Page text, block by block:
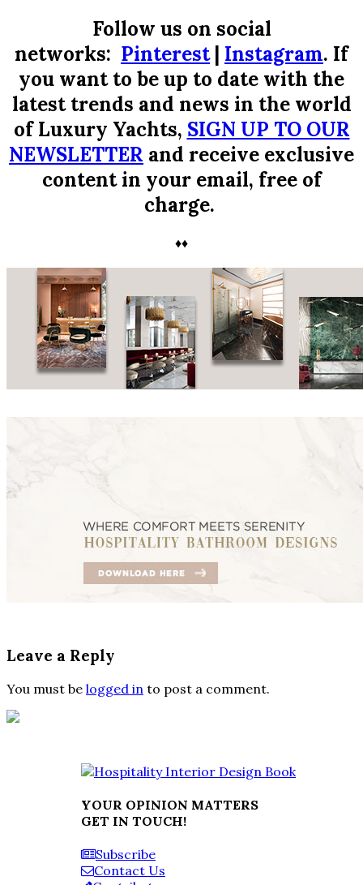
Follow us on social
networks: Pinterest| Instagram. If
you want to be up to date with the
latest trends and news in the world
of Luxury Yachts, SIGN UP TO OUR
NEWSLETTER and receive exclusive
content in your email, free of
charge.
♦♦
Leave a Reply
You must be logged in to post a comment.
YOUR OPINION MATTERS
GET IN TOUCH!
Subscribe
Contact Us